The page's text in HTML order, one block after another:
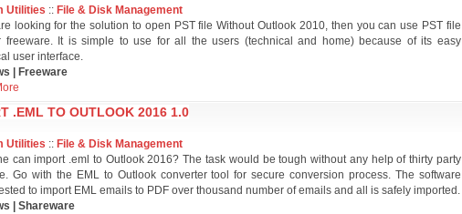
Utilities :: File & Disk Management
looking for the solution to open PST file Without Outlook 2010, then you can use PST file
freeware. It is simple to use for all the users (technical and home) because of its easy
user interface.
| Freeware
.EML TO OUTLOOK 2016 1.0
Utilities :: File & Disk Management
can import .eml to Outlook 2016? The task would be tough without any help of thirty party
Go with the EML to Outlook converter tool for secure conversion process. The software
to import EML emails to PDF over thousand number of emails and all is safely imported.
| Shareware